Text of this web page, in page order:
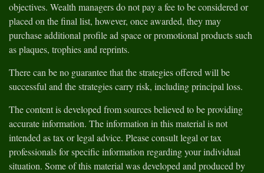
objectives. Wealth managers do not pay a fee to be considered or
placed on the final list, however, once awarded, they may
purchase additional profile ad space or promotional products such
as plaques, trophies and reprints.
There can be no guarantee that the strategies offered will be
successful and the strategies carry risk, including principal loss.
The content is developed from sources believed to be providing
accurate information. The information in this material is not
intended as tax or legal advice. Please consult legal or tax
professionals for specific information regarding your individual
situation. Some of this material was developed and produced by